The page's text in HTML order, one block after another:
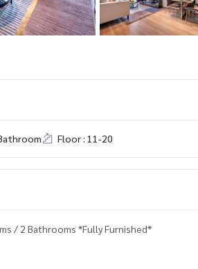
Floor : 11-20
/ 2 Bathrooms *Fully Furnished*